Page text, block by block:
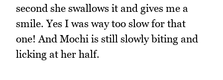
second she swallows it and gives me a
smile. Yes I was way too slow for that
one! And Mochi is still slowly biting and
licking at her half.